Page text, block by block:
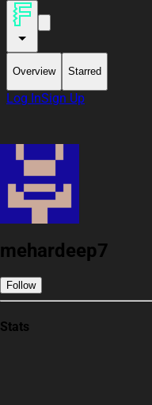
Overview Starred
Log InSign Up
mehardeep7
Follow
Stats